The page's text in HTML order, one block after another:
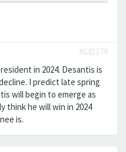
#643379
in 2024. Desantis is
I predict late spring
will begin to emerge as
think he will win in 2024
is.